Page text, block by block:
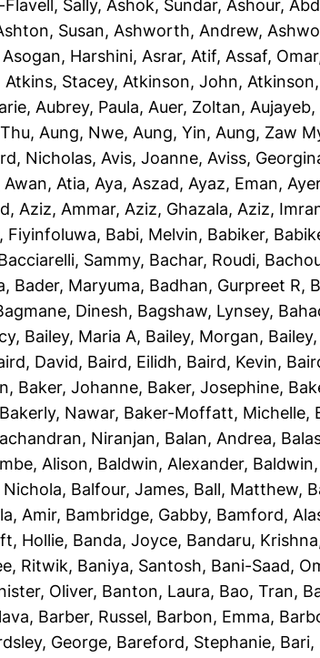
Sally, Ashok, Sundar, Ashour,
Susan, Ashworth, Andrew,
Asogan, Harshini, Asrar, Atif, Assaf, Omar
Atkins, Stacey, Atkinson, John,
, Aubrey, Paula, Auer, Zoltan, Aujayeb,
, Aung, Nwe, Aung, Yin, Aung, Zaw
Nicholas, Avis, Joanne, Aviss,
Awan, Atia, Aya, Aszad, Ayaz, Eman,
, Aziz, Ammar, Aziz, Ghazala, Aziz,
Fiyinfoluwa, Babi, Melvin, Babiker,
Sammy, Bachar, Roudi,
, Bader, Maryuma, Badhan, Gurpreet R,
Dinesh, Bagshaw, Lynsey,
, Bailey, Maria A, Bailey, Morgan,
David, Baird, Eilidh, Baird, Kevin,
, Baker, Johanne, Baker, Josephine,
Bakerly, Nawar, Baker-Moffatt, Michelle,
Niranjan, Balan, Andrea,
Alison, Baldwin, Alexander,
Nichola, Balfour, James, Ball, Matthew,
Amir, Bambridge, Gabby, Bamford,
Hollie, Banda, Joyce, Bandaru, Krishna
Ritwik, Baniya, Santosh, Bani-Saad,
Oliver, Banton, Laura, Bao, Tran,
, Barber, Russel, Barbon, Emma,
George, Bareford, Stephanie, Bari,